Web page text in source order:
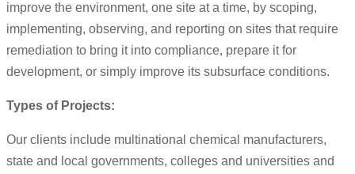
improve the environment, one site at a time, by scoping,
implementing, observing, and reporting on sites that require
remediation to bring it into compliance, prepare it for
development, or simply improve its subsurface conditions.
Types of Projects:
Our clients include multinational chemical manufacturers,
state and local governments, colleges and universities and